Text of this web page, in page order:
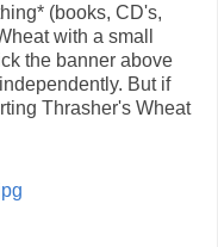
(books, CD's,
with a small
the banner above
But if
Thrasher's Wheat